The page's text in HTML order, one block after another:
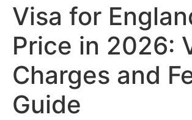
Visa for
Price in 2026:
Charges and
Guide